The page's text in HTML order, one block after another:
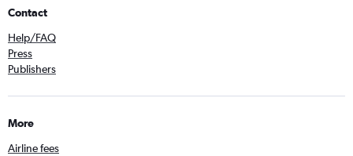
Contact
Help/FAQ
Press
Publishers
More
Airline fees